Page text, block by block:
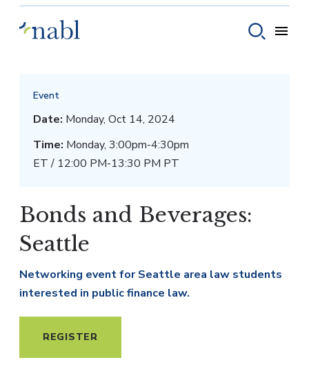
Event
Date: Monday, Oct 14, 2024
Time: Monday, 3:00pm-4:30pm
ET / 12:00 PM-13:30 PM PT
Bonds and Beverages:
Seattle
Networking event for Seattle area law students
interested in public finance law.
REGISTER